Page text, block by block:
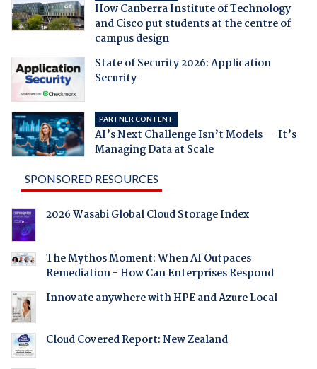
How Canberra Institute of Technology
and Cisco put students at the centre of
campus design
State of Security 2026: Application
Security
PARTNER CONTENT
AI’s Next Challenge Isn’t Models — It’s
Managing Data at Scale
SPONSORED RESOURCES
2026 Wasabi Global Cloud Storage Index
The Mythos Moment: When AI Outpaces
Remediation - How Can Enterprises Respond
Innovate anywhere with HPE and Azure Local
Cloud Covered Report: New Zealand